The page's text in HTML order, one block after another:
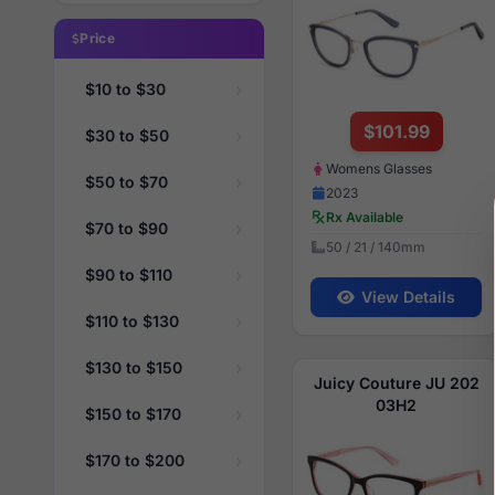
Price
$10 to $30
$30 to $50
$50 to $70
$70 to $90
$90 to $110
$110 to $130
$130 to $150
$150 to $170
$170 to $200
$101.99
Womens Glasses
2023
Rx Available
50 / 21 / 140mm
View Details
Juicy Couture JU 202
03H2